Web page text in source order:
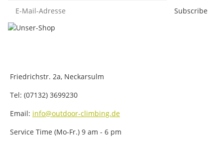
Subscribe
Friedrichstr. 2a, Neckarsulm
Tel: (07132) 3699230
Email: info@outdoor-climbing.de
Service Time (Mo-Fr.) 9 am - 6 pm